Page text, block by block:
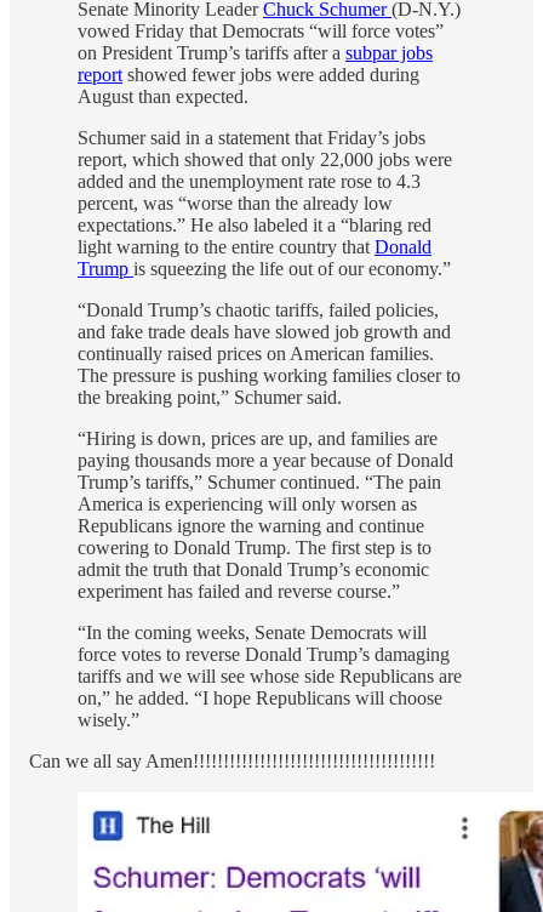
Senate Minority LeaderChuck Schumer(D-N.Y.)
vowed Friday that Democrats “will force votes”
on President Trump’s tariffs after a subpar jobs
report showed fewer jobs were added during
August than expected.
Schumer said in a statement that Friday’s jobs
report, which showed that only 22,000 jobs were
added and the unemployment rate rose to 4.3
percent, was “worse than the already low
expectations.” He also labeled it a “blaring red
light warning to the entire country that Donald
Trump is squeezing the life out of our economy.”
“Donald Trump’s chaotic tariffs, failed policies,
and fake trade deals have slowed job growth and
continually raised prices on American families.
The pressure is pushing working families closer to
the breaking point,” Schumer said.
“Hiring is down, prices are up, and families are
paying thousands more a year because of Donald
Trump’s tariffs,” Schumer continued. “The pain
America is experiencing will only worsen as
Republicans ignore the warning and continue
cowering to Donald Trump. The first step is to
admit the truth that Donald Trump’s economic
experiment has failed and reverse course.”
“In the coming weeks, Senate Democrats will
force votes to reverse Donald Trump’s damaging
tariffs and we will see whose side Republicans are
on,” he added. “I hope Republicans will choose
wisely.”
Can we all say Amen!!!!!!!!!!!!!!!!!!!!!!!!!!!!!!!!!!!!!!!!